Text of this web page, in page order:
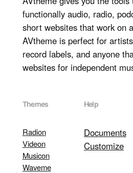
functionally audio, radio,
short websites that work on
AVtheme is perfect for
record labels, and anyone
websites for independent
Themes
Radion
Videon
Musicon
Waveme
Help
Documents
Customize